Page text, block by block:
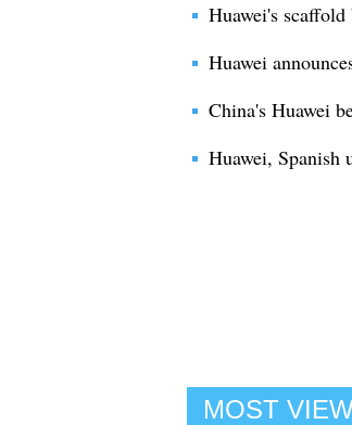
Huawei's
Huawei
China's Huawei
Huawei, Spanish
MOST